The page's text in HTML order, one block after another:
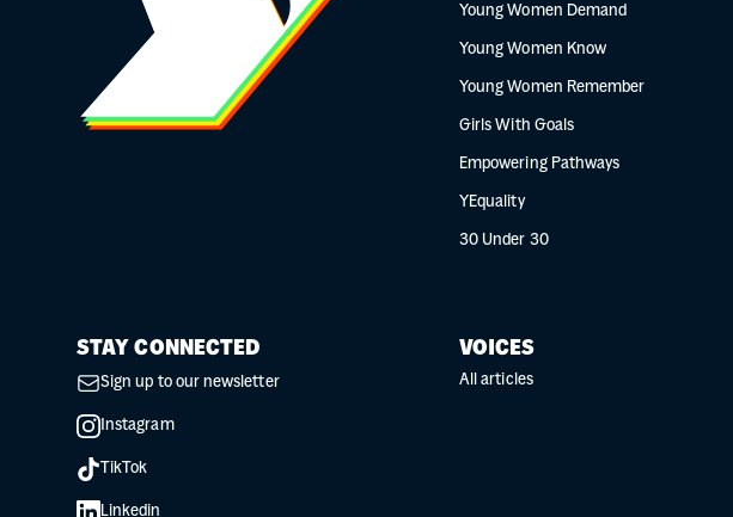
Young Women Demand
Young Women Know
Young Women Remember
Girls With Goals
Empowering Pathways
YEquality
30 Under 30
STAY CONNECTED
Sign up to our newsletter
Instagram
TikTok
Linkedin
VOICES
All articles